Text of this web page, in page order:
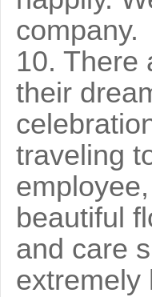
company.
10. There
their
traveling
beautiful
and care
extremely